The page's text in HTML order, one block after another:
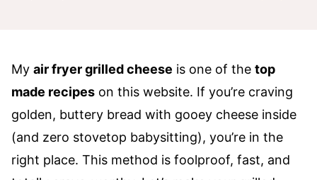
My air fryer grilled cheese is one of the top
made recipes on this website. If you’re craving
golden, buttery bread with gooey cheese inside
(and zero stovetop babysitting), you’re in the
right place. This method is foolproof, fast, and